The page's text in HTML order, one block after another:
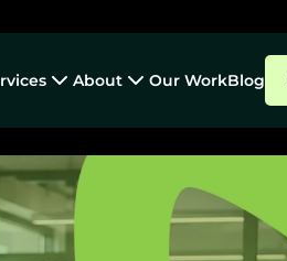
About Our WorkBlog